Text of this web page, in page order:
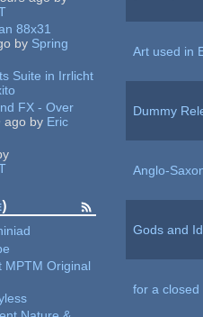
88x31
by Spring
Suite in Irrlicht
FX - Over
ago by Eric
)
MPTM Original
Art used in
Dummy
Anglo-
Gods and
for a